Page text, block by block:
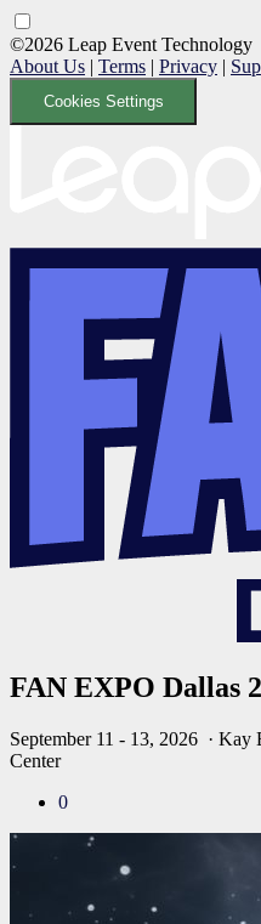
©2026 Leap Event Technology
About Us | Terms | Privacy |
Cookies Settings
FAN EXPO Dallas
September 11 - 13, 2026 · Kay
Center
0